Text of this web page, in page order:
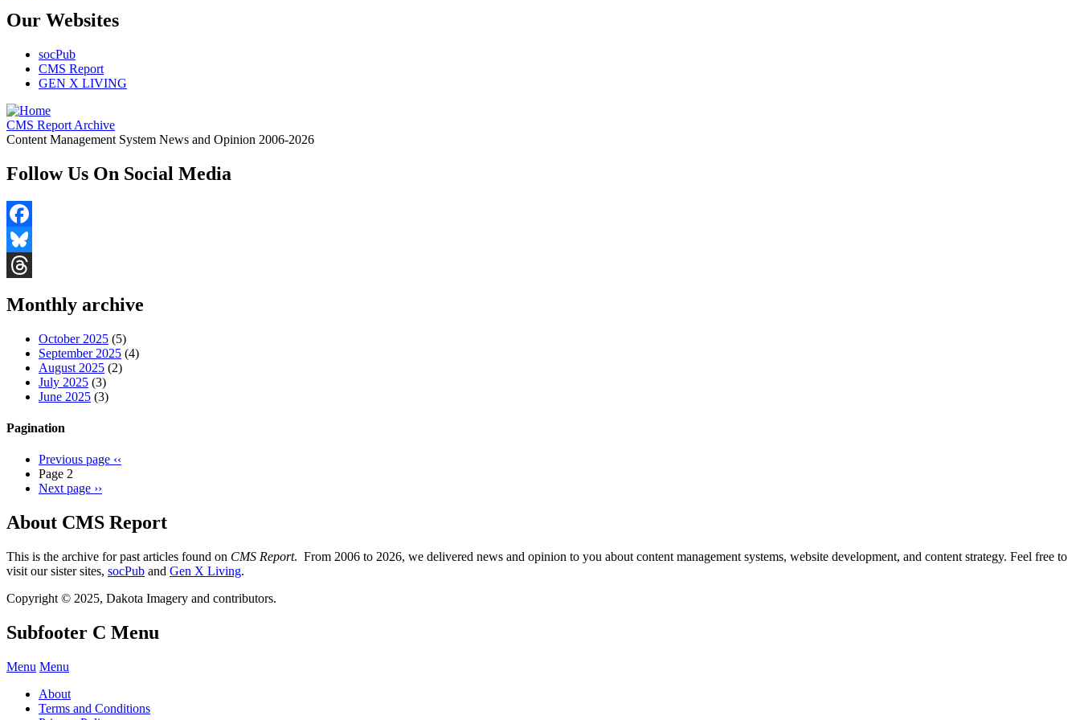
Our Websites
socPub
CMS Report
GEN X LIVING
CMS Report Archive
Content Management System News and Opinion 2006-2026
Follow Us On Social Media
Facebook
Bluesky
Monthly archive
October 2025 (5)
September 2025 (4)
August 2025 (2)
July 2025 (3)
June 2025 (3)
Pagination
Previous page ‹‹
Page 2
Next page ››
About CMS Report
This is the archive for past articles found on CMS Report. From 2006 to 2026, we delivered news and opinion to you about content management systems, website development, and content strategy. Feel free to
visit our sister sites, socPub and Gen X Living.
Copyright © 2025, Dakota Imagery and contributors.
Subfooter C Menu
Menu Menu
About
Terms and Conditions